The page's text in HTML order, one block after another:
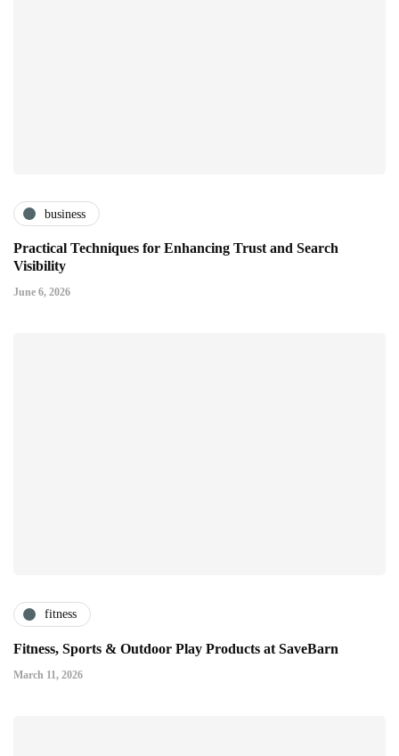
business
Practical Techniques for Enhancing Trust and Search
Visibility
June 6, 2026
fitness
Fitness, Sports & Outdoor Play Products at SaveBarn
March 11, 2026